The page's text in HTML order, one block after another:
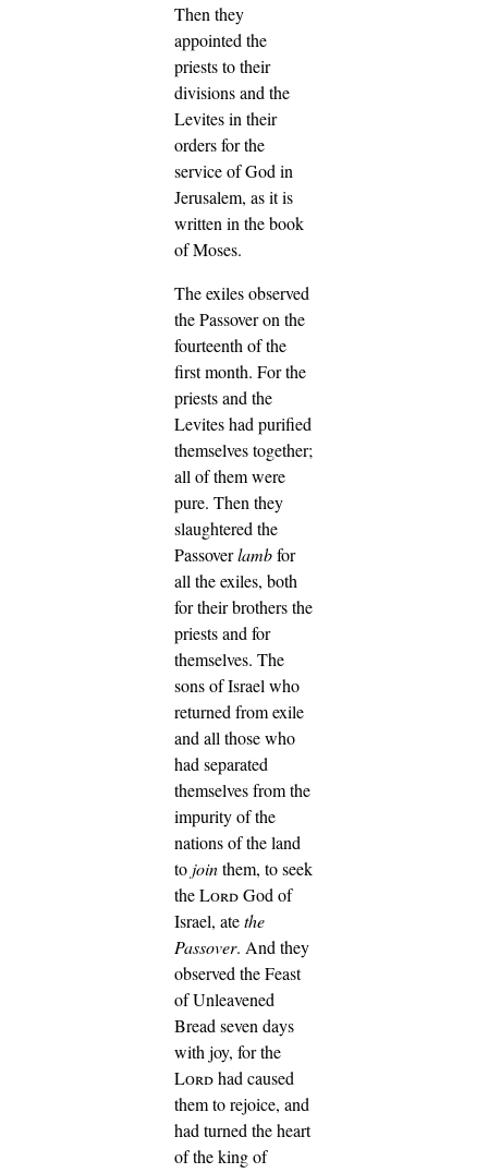
Then they
appointed the
priests to their
divisions and the
Levites in their
orders for the
service of God in
Jerusalem, as it is
written in the book
of Moses.
The exiles observed
the Passover on the
fourteenth of the
first month. For the
priests and the
Levites had purified
themselves together;
all of them were
pure. Then they
slaughtered the
Passoverlambfor
all the exiles, both
for their brothers the
priests and for
themselves. The
sons of Israel who
returned from exile
and all those who
had separated
themselves from the
impurity of the
nations of the land
to jointhem, to seek
theLordGod of
Israel, atethe
Passover. And they
observed the Feast
of Unleavened
Bread seven days
with joy, for the
Lordhad caused
them to rejoice, and
had turned the heart
of the king of